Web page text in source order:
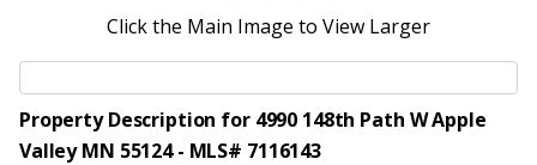
Click the Main Image to View Larger
Property Description for 4990 148th Path W Apple
Valley MN 55124 - MLS# 7116143